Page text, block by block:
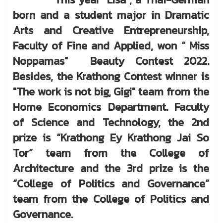
born and a student major in Dramatic
Arts and Creative Entrepreneurship,
Faculty of Fine and Applied, won “ Miss
Noppamas" Beauty Contest 2022.
Besides, the Krathong Contest winner is
"The work is not big, Gigi" team from the
Home Economics Department. Faculty
of Science and Technology, the 2nd
prize is “Krathong Ey Krathong Jai So
Tor” team from the College of
Architecture and the 3rd prize is the
“College of Politics and Governance”
team from the College of Politics and
Governance.